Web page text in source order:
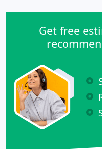
Get free